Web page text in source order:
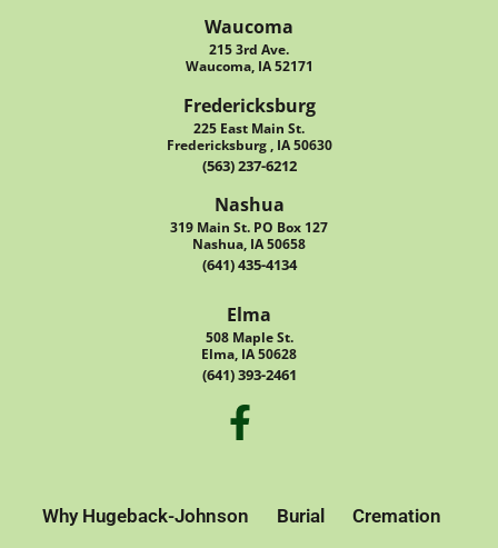
Waucoma
215 3rd Ave.
Waucoma, IA 52171
Fredericksburg
225 East Main St.
Fredericksburg , IA 50630
(563) 237-6212
Nashua
319 Main St. PO Box 127
Nashua, IA 50658
(641) 435-4134
Elma
508 Maple St.
Elma, IA 50628
(641) 393-2461
Why Hugeback-Johnson Burial Cremation